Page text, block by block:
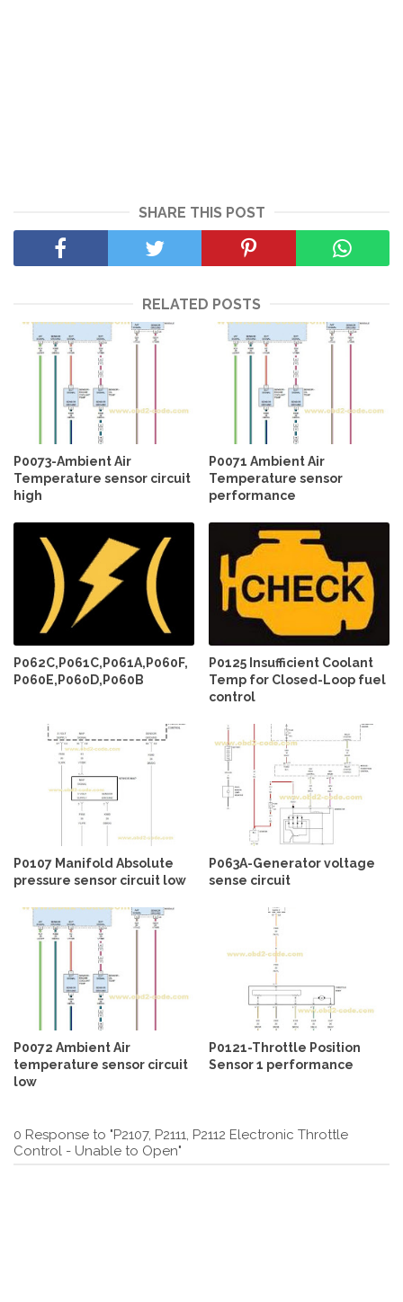
SHARE THIS POST
RELATED POSTS
P0073-Ambient Air
Temperature sensor circuit
high
P0071 Ambient Air
Temperature sensor
performance
P062C,P061C,P061A,P060F,
P060E,P060D,P060B
P0125 Insufficient Coolant
Temp for Closed-Loop fuel
control
P0107 Manifold Absolute
pressure sensor circuit low
P063A-Generator voltage
sense circuit
P0072 Ambient Air
temperature sensor circuit
low
P0121-Throttle Position
Sensor 1 performance
0 Response to "P2107, P2111, P2112 Electronic Throttle
Control - Unable to Open"